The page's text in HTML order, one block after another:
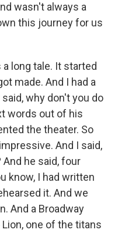
wasn't always a
this journey for us
a long tale. It started
made. And I had a
why don't you do
words out of his
the theater. So
And I said,
he said, four
know, I had written
it. And we
And a Broadway
one of the titans